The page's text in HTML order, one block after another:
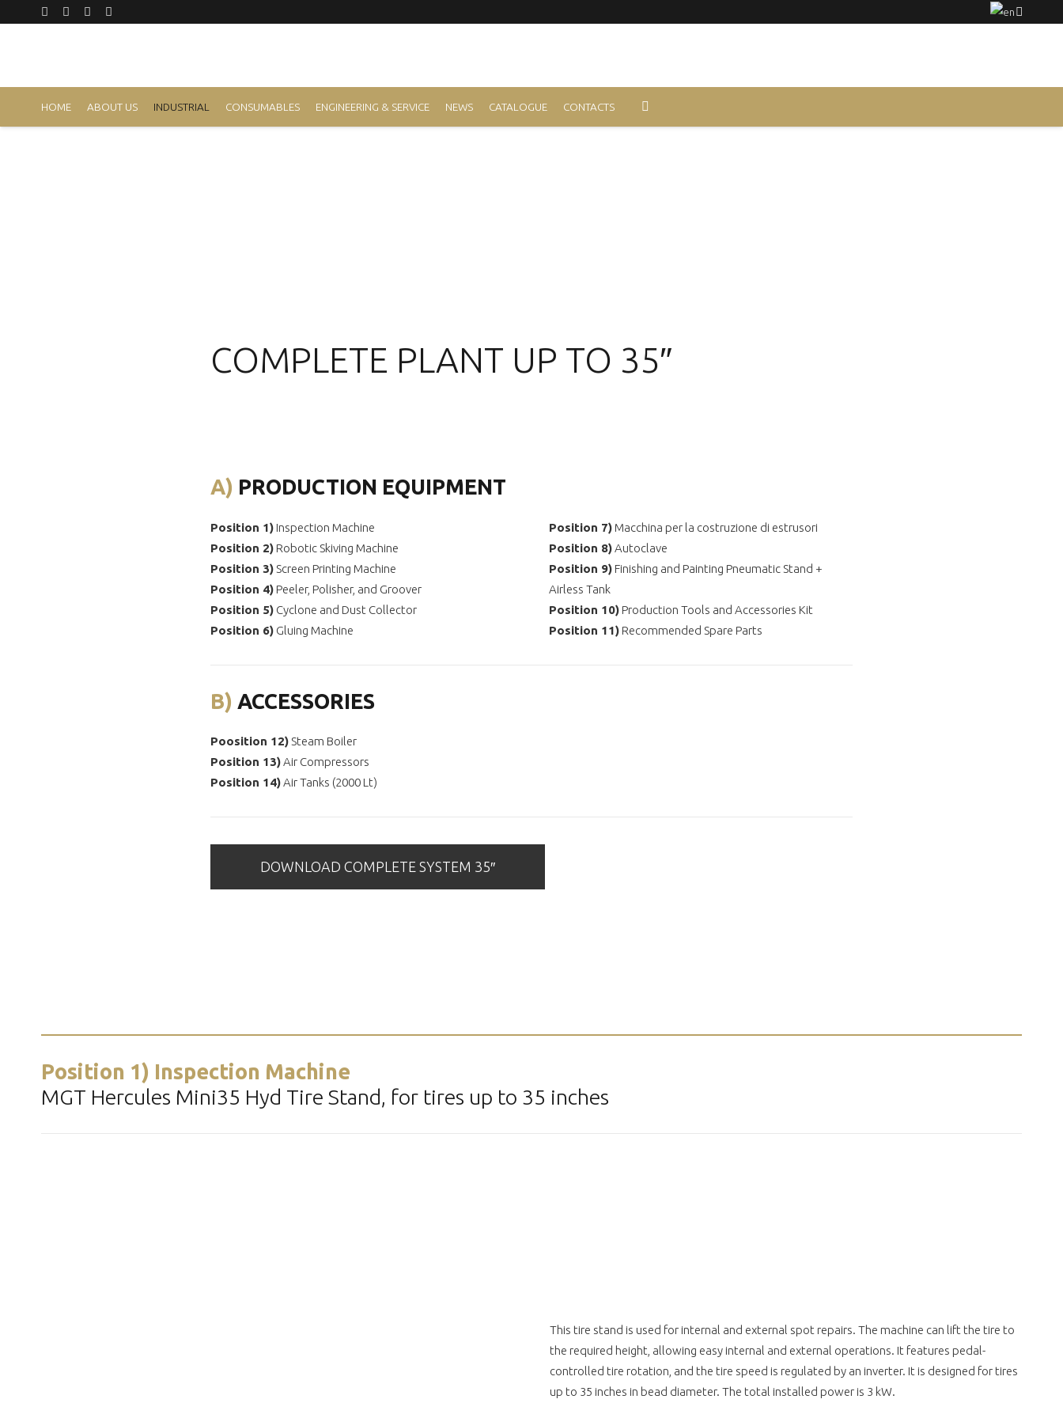
HOME ABOUT US INDUSTRIAL CONSUMABLES ENGINEERING & SERVICE NEWS CATALOGUE CONTACTS
COMPLETE PLANT UP TO 35″
A) PRODUCTION EQUIPMENT
Position 1) Inspection Machine
Position 2) Robotic Skiving Machine
Position 3) Screen Printing Machine
Position 4) Peeler, Polisher, and Groover
Position 5) Cyclone and Dust Collector
Position 6) Gluing Machine
Position 7) Macchina per la costruzione di estrusori
Position 8)Autoclave
Position 9) Finishing and Painting Pneumatic Stand +
Airless Tank
Position 10) Production Tools and Accessories Kit
Position 11) Recommended Spare Parts
B) ACCESSORIES
Poosition 12) Steam Boiler
Position 13)Air Compressors
Position 14)Air Tanks (2000 Lt)
DOWNLOAD COMPLETE SYSTEM 35″
Position 1) Inspection Machine
MGT Hercules Mini35 Hyd Tire Stand, for tires up to 35 inches
This tire stand is used for internal and external spot repairs. The machine can lift the tire to
the required height, allowing easy internal and external operations. It features pedal-
controlled tire rotation, and the tire speed is regulated by an inverter. It is designed for tires
up to 35 inches in bead diameter. The total installed power is 3 kW.